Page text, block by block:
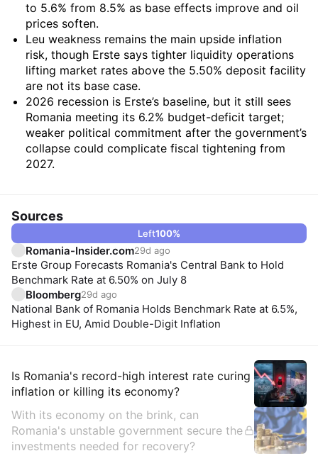
to 5.6% from 8.5% as base effects improve and oil
prices soften.
Leu weakness remains the main upside inflation
risk, though Erste says tighter liquidity operations
lifting market rates above the 5.50% deposit facility
are not its base case.
2026 recession is Erste’s baseline, but it still sees
Romania meeting its 6.2% budget-deficit target;
weaker political commitment after the government’s
collapse could complicate fiscal tightening from
2027.
Sources
Left100%
Romania-Insider.com29d ago
Erste Group Forecasts Romania's Central Bank to Hold
Benchmark Rate at 6.50% on July 8
Bloomberg29d ago
National Bank of Romania Holds Benchmark Rate at 6.5%,
Highest in EU, Amid Double-Digit Inflation
Insights
Is Romania's record-high interest rate curing
inflation or killing its economy?
With its economy on the brink, can
Romania's unstable government secure the
investments needed for recovery?